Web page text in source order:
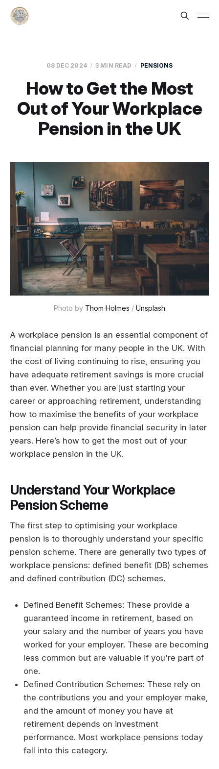
08 DEC 2024 3 MIN READ PENSIONS
How to Get the Most
Out of Your Workplace
Pension in the UK
Photo by Thom Holmes / Unsplash
A workplace pension is an essential component of
financial planning for many people in the UK. With
the cost of living continuing to rise, ensuring you
have adequate retirement savings is more crucial
than ever. Whether you are just starting your
career or approaching retirement, understanding
how to maximise the benefits of your workplace
pension can help provide financial security in later
years. Here’s how to get the most out of your
workplace pension in the UK.
Understand Your Workplace
Pension Scheme
The first step to optimising your workplace
pension is to thoroughly understand your specific
pension scheme. There are generally two types of
workplace pensions: defined benefit (DB) schemes
and defined contribution (DC) schemes.
Defined Benefit Schemes: These provide a
guaranteed income in retirement, based on
your salary and the number of years you have
worked for your employer. These are becoming
less common but are valuable if you're part of
one.
Defined Contribution Schemes: These rely on
the contributions you and your employer make,
and the amount of money you have at
retirement depends on investment
performance. Most workplace pensions today
fall into this category.